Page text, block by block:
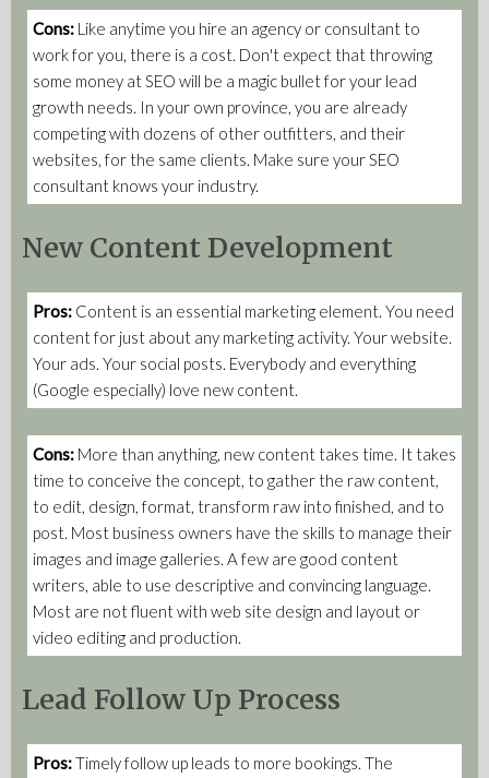
Cons: Like anytime you hire an agency or consultant to
work for you, there is a cost. Don't expect that throwing
some money at SEO will be a magic bullet for your lead
growth needs. In your own province, you are already
competing with dozens of other outfitters, and their
websites, for the same clients. Make sure your SEO
consultant knows your industry.
New Content Development
Pros: Content is an essential marketing element. You need
content for just about any marketing activity. Your website.
Your ads. Your social posts. Everybody and everything
(Google especially) love new content.
Cons: More than anything, new content takes time. It takes
time to conceive the concept, to gather the raw content,
to edit, design, format, transform raw into finished, and to
post. Most business owners have the skills to manage their
images and image galleries. A few are good content
writers, able to use descriptive and convincing language.
Most are not fluent with web site design and layout or
video editing and production.
Lead Follow Up Process
Pros:Timely follow up leads to more bookings. The